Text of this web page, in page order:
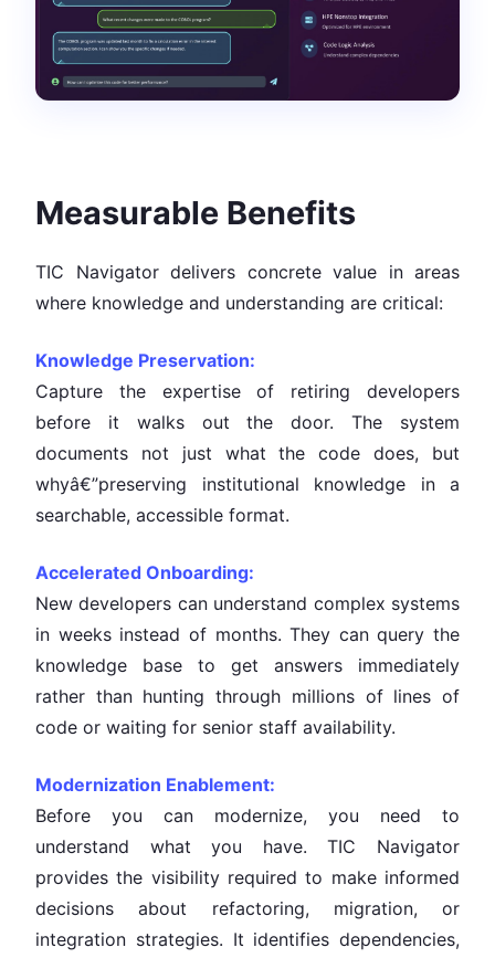
Measurable Benefits
TIC Navigator delivers concrete value in areas
where knowledge and understanding are critical:
Knowledge Preservation:
Capture the expertise of retiring developers
before it walks out the door. The system
documents not just what the code does, but
whyâ€”preserving institutional knowledge in a
searchable, accessible format.
Accelerated Onboarding:
New developers can understand complex systems
in weeks instead of months. They can query the
knowledge base to get answers immediately
rather than hunting through millions of lines of
code or waiting for senior staff availability.
Modernization Enablement:
Before you can modernize, you need to
understand what you have. TIC Navigator
provides the visibility required to make informed
decisions about refactoring, migration, or
integration strategies. It identifies dependencies,